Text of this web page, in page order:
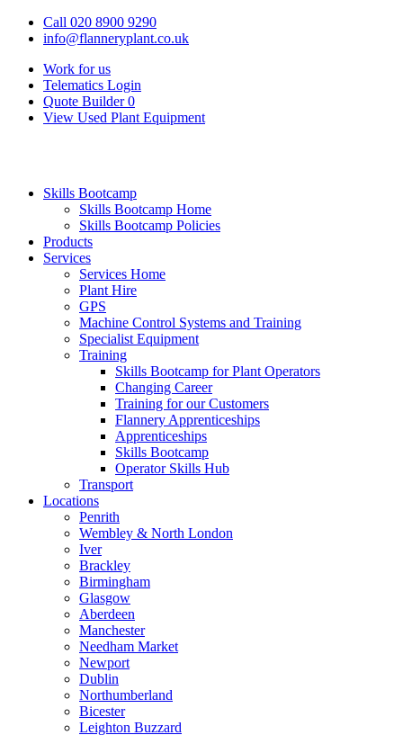
Call 020 8900 9290
info@flanneryplant.co.uk
Work for us
Telematics Login
Quote Builder 0
View Used Plant Equipment
Skills Bootcamp
Skills Bootcamp Home
Skills Bootcamp Policies
Products
Services
Services Home
Plant Hire
GPS
Machine Control Systems and Training
Specialist Equipment
Training
Skills Bootcamp for Plant Operators
Changing Career
Training for our Customers
Flannery Apprenticeships
Apprenticeships
Skills Bootcamp
Operator Skills Hub
Transport
Locations
Penrith
Wembley & North London
Iver
Brackley
Birmingham
Glasgow
Aberdeen
Manchester
Needham Market
Newport
Dublin
Northumberland
Bicester
Leighton Buzzard